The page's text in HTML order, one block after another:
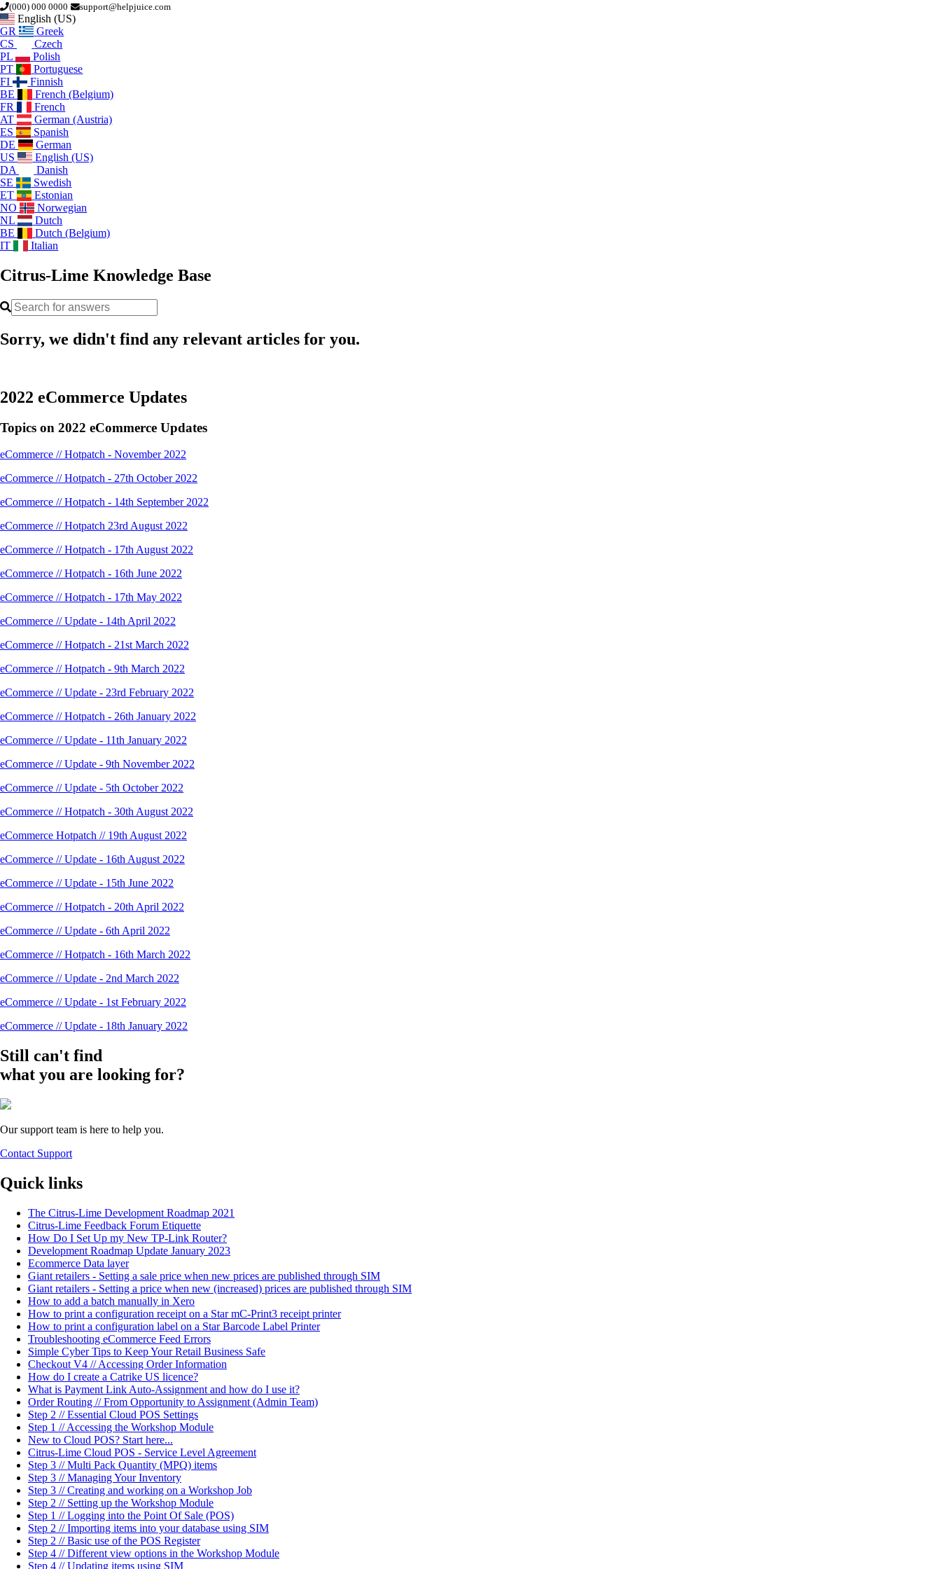
(000) 000 0000 support@helpjuice.com
English (US)
GR
Greek
CS
Czech
PL
Polish
PT
Portuguese
FI
Finnish
BE
French (Belgium)
FR
French
AT
German (Austria)
ES
Spanish
DE
German
US
English (US)
DA
Danish
SE
Swedish
ET
Estonian
NO
Norwegian
NL
Dutch
BE
Dutch (Belgium)
IT
Italian
Citrus-Lime Knowledge Base
Sorry, we didn't find any relevant articles for you.
2022 eCommerce Updates
Topics on 2022 eCommerce Updates
eCommerce // Hotpatch - November 2022
eCommerce // Hotpatch - 27th October 2022
eCommerce // Hotpatch - 14th September 2022
eCommerce // Hotpatch 23rd August 2022
eCommerce // Hotpatch - 17th August 2022
eCommerce // Hotpatch - 16th June 2022
eCommerce // Hotpatch - 17th May 2022
eCommerce // Update - 14th April 2022
eCommerce // Hotpatch - 21st March 2022
eCommerce // Hotpatch - 9th March 2022
eCommerce // Update - 23rd February 2022
eCommerce // Hotpatch - 26th January 2022
eCommerce // Update - 11th January 2022
eCommerce // Update - 9th November 2022
eCommerce // Update - 5th October 2022
eCommerce // Hotpatch - 30th August 2022
eCommerce Hotpatch // 19th August 2022
eCommerce // Update - 16th August 2022
eCommerce // Update - 15th June 2022
eCommerce // Hotpatch - 20th April 2022
eCommerce // Update - 6th April 2022
eCommerce // Hotpatch - 16th March 2022
eCommerce // Update - 2nd March 2022
eCommerce // Update - 1st February 2022
eCommerce // Update - 18th January 2022
Still can't find
what you are looking for?
Our support team is here to help you.
Contact Support
Quick links
The Citrus-Lime Development Roadmap 2021
Citrus-Lime Feedback Forum Etiquette
How Do I Set Up my New TP-Link Router?
Development Roadmap Update January 2023
Ecommerce Data layer
Giant retailers - Setting a sale price when new prices are published through SIM
Giant retailers - Setting a price when new (increased) prices are published through SIM
How to add a batch manually in Xero
How to print a configuration receipt on a Star mC-Print3 receipt printer
How to print a configuration label on a Star Barcode Label Printer
Troubleshooting eCommerce Feed Errors
Simple Cyber Tips to Keep Your Retail Business Safe
Checkout V4 // Accessing Order Information
How do I create a Catrike US licence?
What is Payment Link Auto-Assignment and how do I use it?
Order Routing // From Opportunity to Assignment (Admin Team)
Step 2 // Essential Cloud POS Settings
Step 1 // Accessing the Workshop Module
New to Cloud POS? Start here...
Citrus-Lime Cloud POS - Service Level Agreement
Step 3 // Multi Pack Quantity (MPQ) items
Step 3 // Managing Your Inventory
Step 3 // Creating and working on a Workshop Job
Step 2 // Setting up the Workshop Module
Step 1 // Logging into the Point Of Sale (POS)
Step 2 // Importing items into your database using SIM
Step 2 // Basic use of the POS Register
Step 4 // Different view options in the Workshop Module
Step 4 // Updating items using SIM